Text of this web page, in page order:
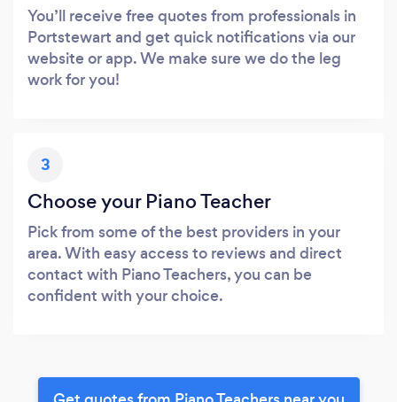
You’ll receive free quotes from professionals in
Portstewart and get quick notifications via our
website or app. We make sure we do the leg
work for you!
3
Choose your Piano Teacher
Pick from some of the best providers in your
area. With easy access to reviews and direct
contact with Piano Teachers, you can be
confident with your choice.